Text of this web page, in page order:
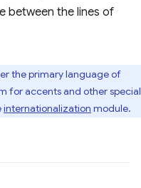
between the lines of
the primary language of
for accents and other special
internationalization module.